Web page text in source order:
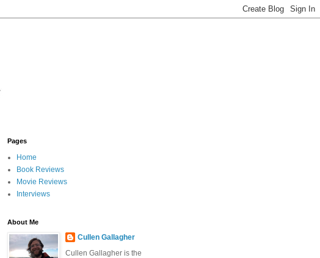
Pages
Home
Book Reviews
Movie Reviews
Interviews
About Me
Cullen Gallagher
Cullen Gallagher is the